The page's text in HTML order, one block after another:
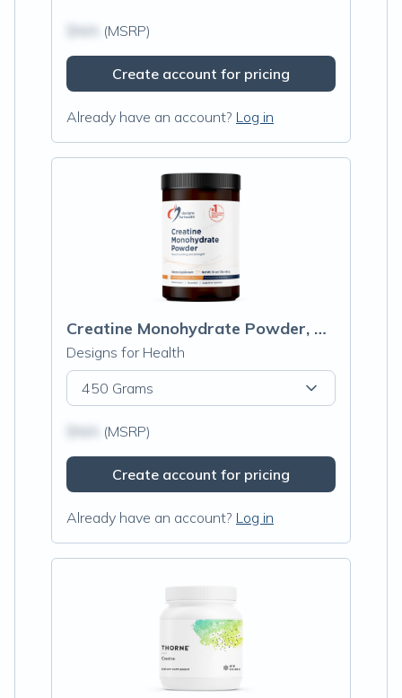
(MSRP)
Create account for pricing
Already have an account? Log in
Creatine Monohydrate Powder, Unflavored
Designs for Health
450 Grams
(MSRP)
Create account for pricing
Already have an account? Log in